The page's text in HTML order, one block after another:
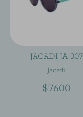
JACADI JA 007
Jacadi
$76.00